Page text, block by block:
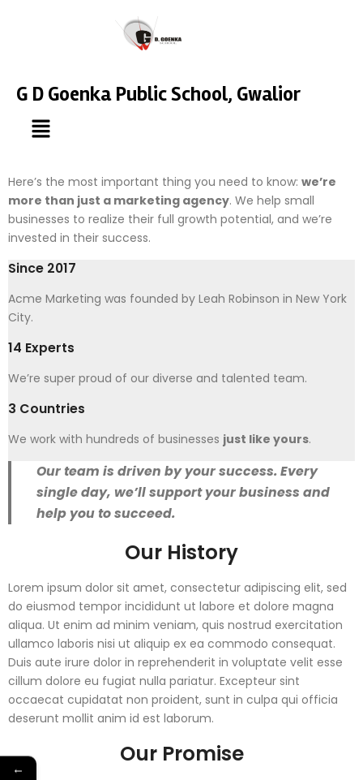
G D Goenka Public School, Gwalior
Here’s the most important thing you need to know: we’re
more than just a marketing agency. We help small
businesses to realize their full growth potential, and we’re
invested in their success.
Since 2017
Acme Marketing was founded by Leah Robinson in New York
City.
14 Experts
We’re super proud of our diverse and talented team.
3 Countries
We work with hundreds of businesses just like yours.
Our team is driven by your success. Every
single day, we’ll support your business and
help you to succeed.
Our History
Lorem ipsum dolor sit amet, consectetur adipiscing elit, sed
do eiusmod tempor incididunt ut labore et dolore magna
aliqua. Ut enim ad minim veniam, quis nostrud exercitation
ullamco laboris nisi ut aliquip ex ea commodo consequat.
Duis aute irure dolor in reprehenderit in voluptate velit esse
cillum dolore eu fugiat nulla pariatur. Excepteur sint
occaecat cupidatat non proident, sunt in culpa qui officia
deserunt mollit anim id est laborum.
Our Promise
←